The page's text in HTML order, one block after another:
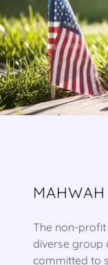
The non-profit
diverse group
committed to